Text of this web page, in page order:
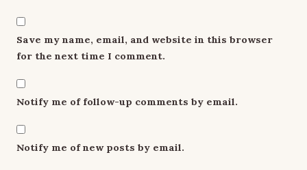
Save my name, email, and website in this browser
for the next time I comment.
Notify me of follow-up comments by email.
Notify me of new posts by email.